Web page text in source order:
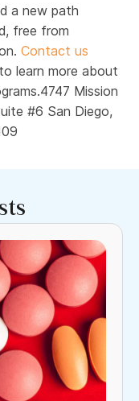
a new path
free from
Contact us
to learn more about
Mission
#6 San Diego,